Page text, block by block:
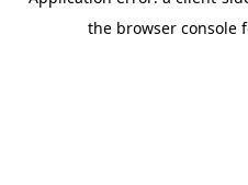
the browser console